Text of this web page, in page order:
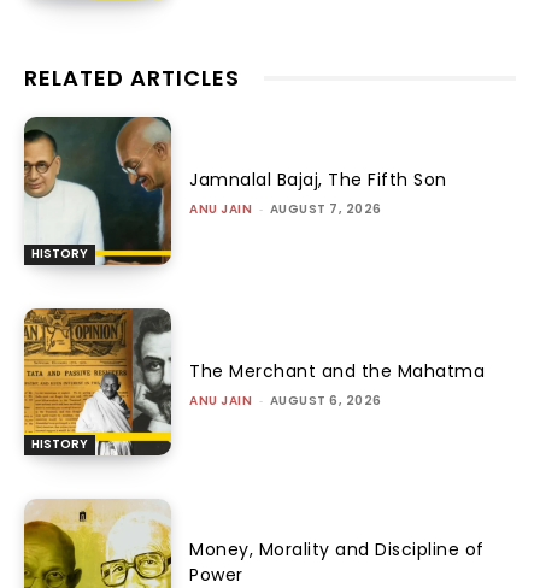
RELATED ARTICLES
HISTORY
Jamnalal Bajaj, The Fifth Son
ANU JAIN - AUGUST 7, 2026
HISTORY
The Merchant and the Mahatma
ANU JAIN - AUGUST 6, 2026
Money, Morality and Discipline of
Power